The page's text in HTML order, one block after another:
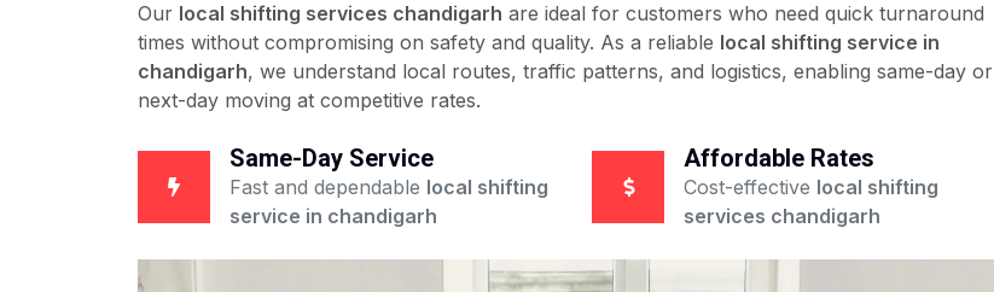
Our local shifting services chandigarh are ideal for customers who need quick turnaround
times without compromising on safety and quality. As a reliable local shifting service in
chandigarh, we understand local routes, traffic patterns, and logistics, enabling same-day or
next-day moving at competitive rates.
Same-Day Service
Fast and dependable local shifting
service in chandigarh
Affordable Rates
Cost-effective local shifting
services chandigarh